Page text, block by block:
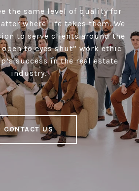
the same level of quality for
where life takes them. We
to serve clients around the
open to eyes shut” work ethic
success in the real estate
industry.
CONTACT US